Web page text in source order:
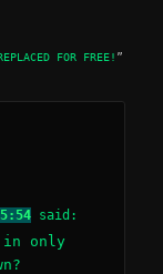
FOR FREE! ”
said:
in only